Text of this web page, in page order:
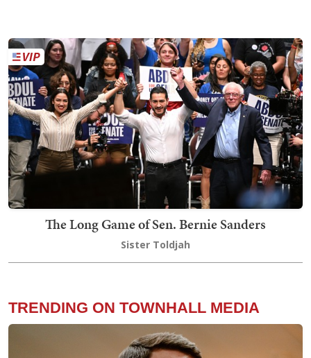
The Long Game of Sen. Bernie Sanders
Sister Toldjah
TRENDING ON TOWNHALL MEDIA